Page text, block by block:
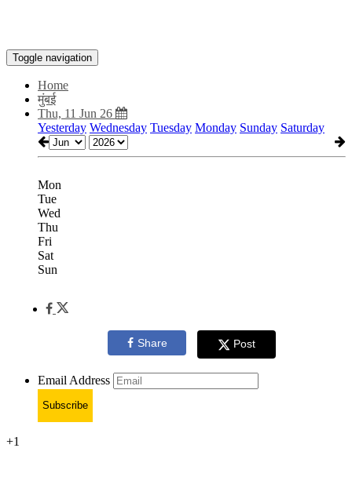
Toggle navigation
Home
मुंबई
Thu, 11 Jun 26
Yesterday Wednesday Tuesday Monday Sunday Saturday
Mon
Tue
Wed
Thu
Fri
Sat
Sun
Share Post
Email Address
Subscribe
+1